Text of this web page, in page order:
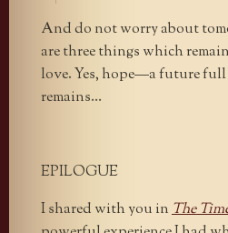
And do not worry about
are three things which
love. Yes, hope—a future
remains…
EPILOGUE
I shared with you inThe